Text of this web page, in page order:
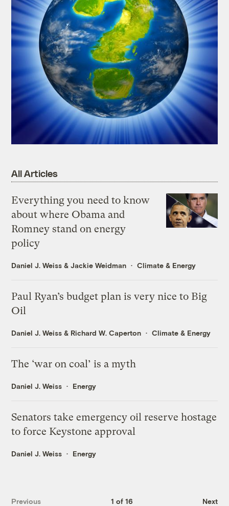
All Articles
Everything you need to know
about where Obama and
Romney stand on energy
policy
Daniel J. Weiss &Jackie Weidman Climate & Energy
Paul Ryan’s budget plan is very nice to Big
Oil
Daniel J. Weiss & Richard W. Caperton Climate & Energy
The ‘war on coal’ is a myth
Daniel J. Weiss Energy
Senators take emergency oil reserve hostage
to force Keystone approval
Daniel J. Weiss Energy
Previous 1 of 16 Next